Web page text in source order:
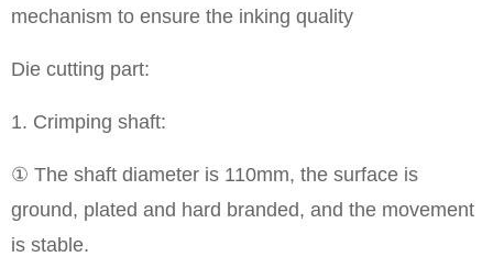
mechanism to ensure the inking quality
Die cutting part:
1. Crimping shaft:
① The shaft diameter is 110mm, the surface is
ground, plated and hard branded, and the movement
is stable.